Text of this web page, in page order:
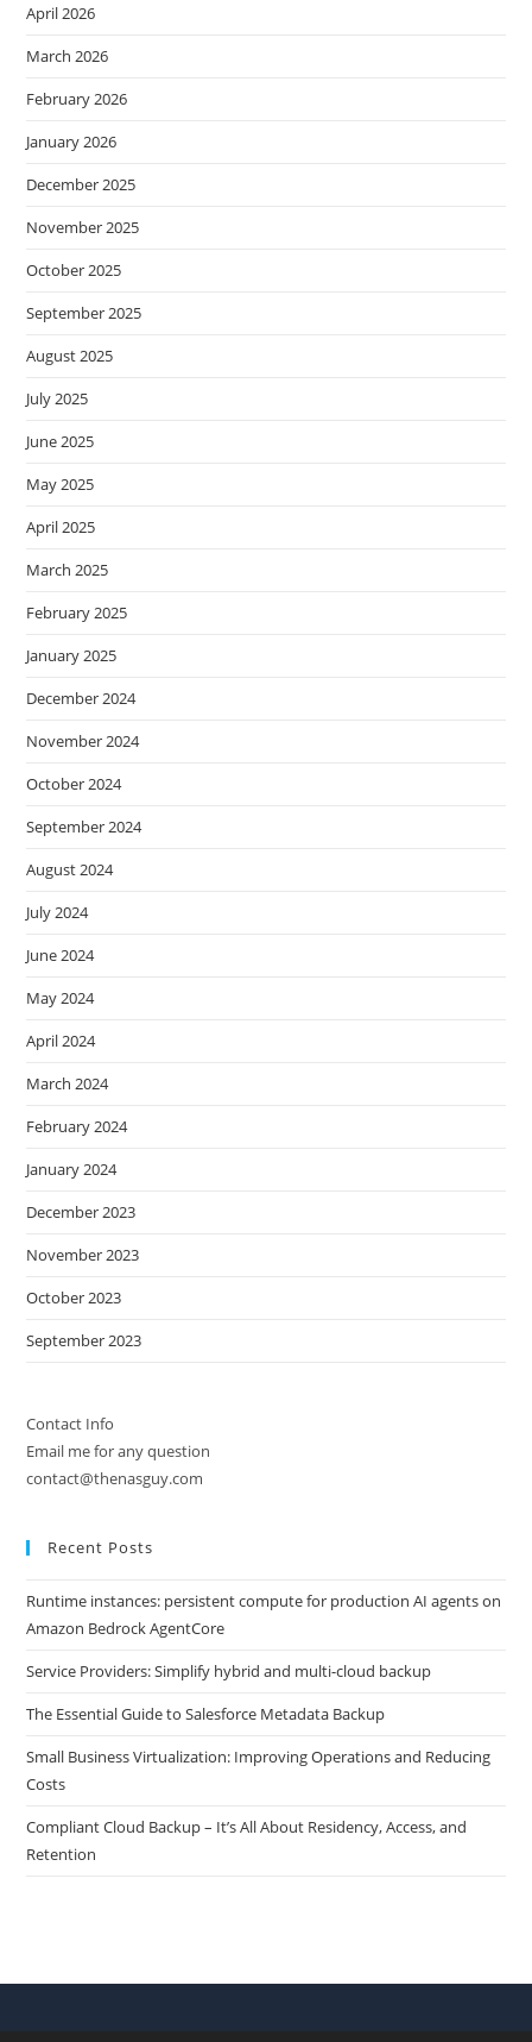
April 2026
March 2026
February 2026
January 2026
December 2025
November 2025
October 2025
September 2025
August 2025
July 2025
June 2025
May 2025
April 2025
March 2025
February 2025
January 2025
December 2024
November 2024
October 2024
September 2024
August 2024
July 2024
June 2024
May 2024
April 2024
March 2024
February 2024
January 2024
December 2023
November 2023
October 2023
September 2023
Contact Info
Email me for any question
contact@thenasguy.com
Recent Posts
Runtime instances: persistent compute for production AI agents on
Amazon Bedrock AgentCore
Service Providers: Simplify hybrid and multi-cloud backup
The Essential Guide to Salesforce Metadata Backup
Small Business Virtualization: Improving Operations and Reducing
Costs
Compliant Cloud Backup – It’s All About Residency, Access, and
Retention